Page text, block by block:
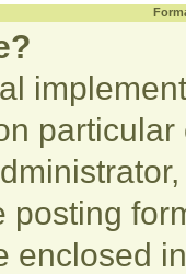
posting
enclosed